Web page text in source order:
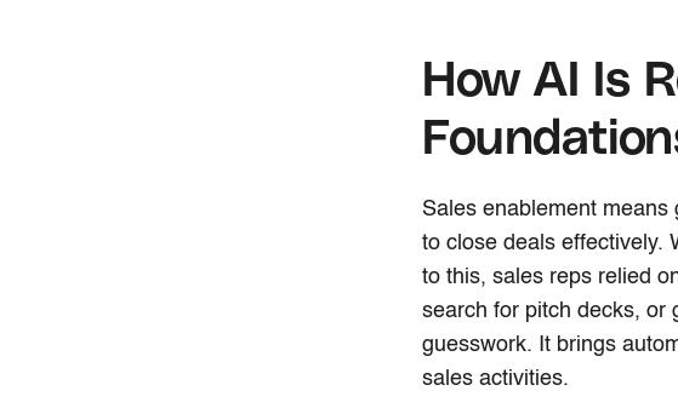
How AI Is
Sales enablement means
to close deals effectively.
to this, sales reps relied
search for pitch decks, or
guesswork. It brings
sales activities.